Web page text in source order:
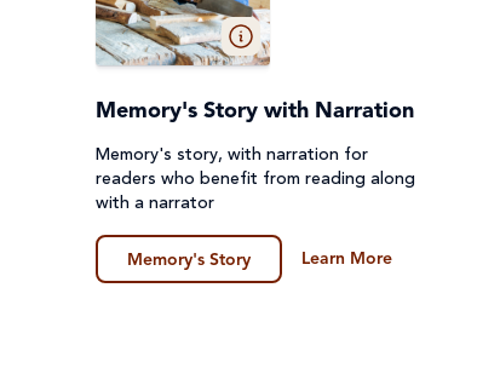
Memory's Story with Narration
Memory's story, with narration for
readers who benefit from reading along
with a narrator
Memory's Story Learn More